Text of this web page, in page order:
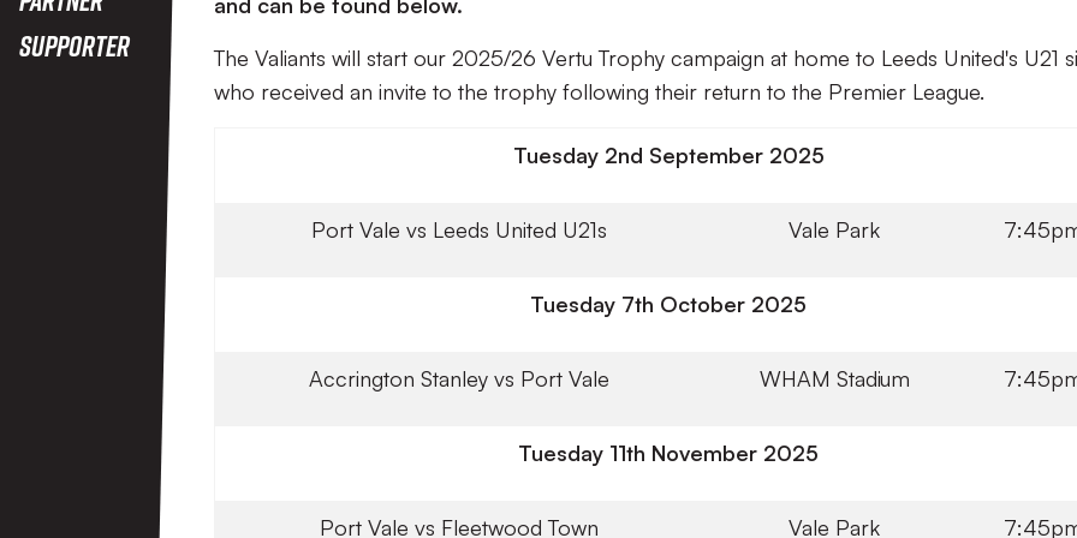
Supporter
The Valiants will start our 2025/26 Vertu Trophy campaign at home to Leeds United's U21
who received an invite to the trophy following their return to the Premier League.
Tuesday 2nd September 2025
Port Vale vs Leeds United U21s Vale Park
Tuesday 7th October 2025
Accrington Stanley vs Port Vale WHAM Stadium
Tuesday 11th November 2025
Port Vale vs Fleetwood Town Vale Park